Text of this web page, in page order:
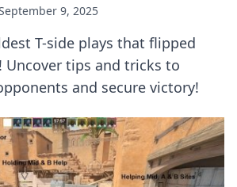
9, 2025
T-side plays that flipped
Uncover tips and tricks to
and secure victory!